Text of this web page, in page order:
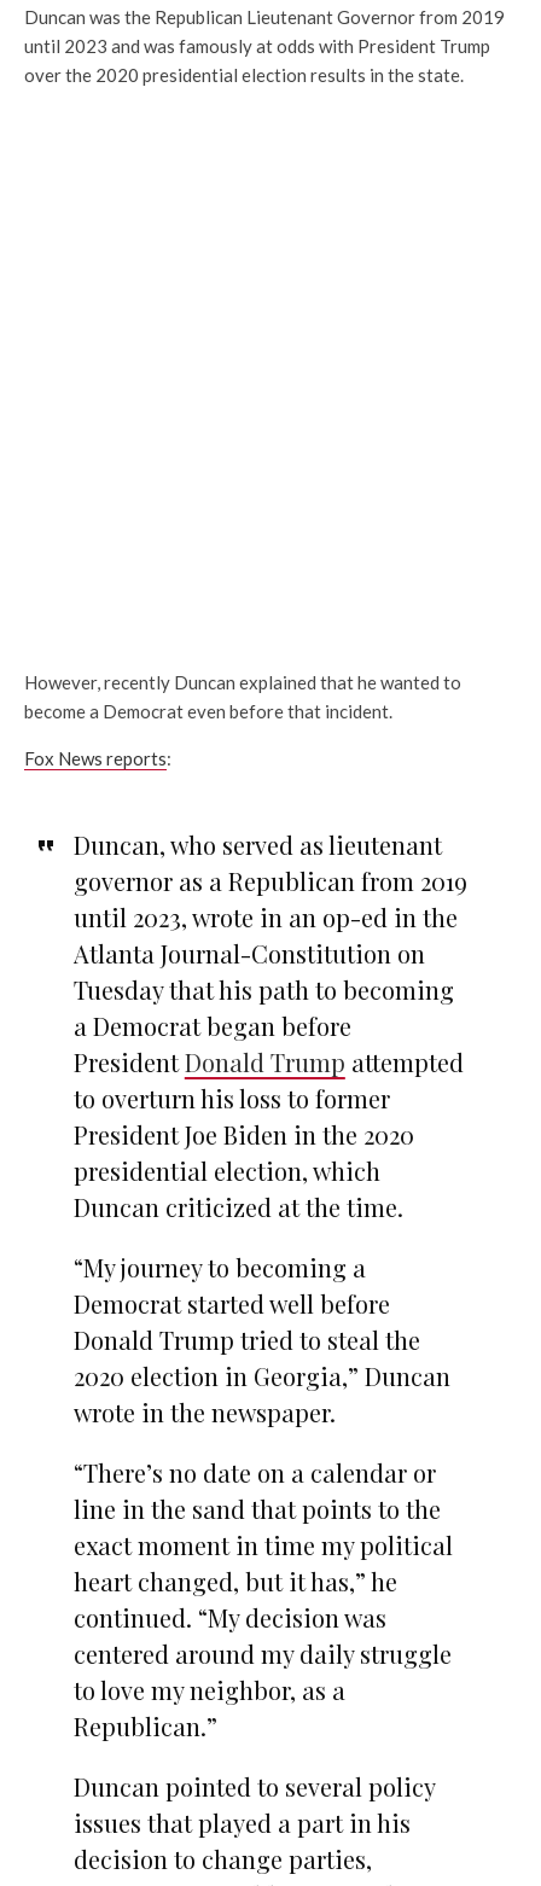
Duncan was the Republican Lieutenant Governor from 2019
until 2023 and was famously at odds with President Trump
over the 2020 presidential election results in the state.
However, recently Duncan explained that he wanted to
become a Democrat even before that incident.
Fox News reports:
Duncan, who served as lieutenant
governor as a Republican from 2019
until 2023, wrote in an op-ed in the
Atlanta Journal-Constitution on
Tuesday that his path to becoming
a Democrat began before
PresidentDonald Trump attempted
to overturn his loss to former
President Joe Biden in the 2020
presidential election, which
Duncan criticized at the time.
“My journey to becoming a
Democrat started well before
Donald Trump tried to steal the
2020 election in Georgia,” Duncan
wrote in the newspaper.
“There’s no date on a calendar or
line in the sand that points to the
exact moment in time my political
heart changed, but it has,” he
continued. “My decision was
centered around my daily struggle
to love my neighbor, as a
Republican.”
Duncan pointed to several policy
issues that played a part in his
decision to change parties,